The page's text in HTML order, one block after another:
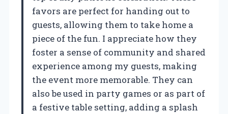
favors are perfect for handing out to
guests, allowing them to take home a
piece of the fun. I appreciate how they
foster a sense of community and shared
experience among my guests, making
the event more memorable. They can
also be used in party games or as part of
a festive table setting, adding a splash